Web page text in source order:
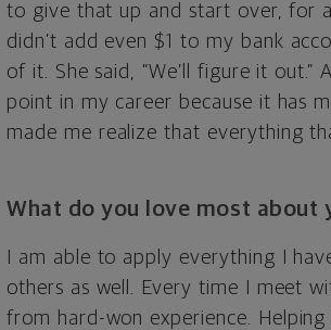
to give that up and start over, for
didn’t add even $1 to my bank
of it. She said, “We’ll figure it
point in my career because it has
made me realize that everything
What do you love most about
I am able to apply everything I
others as well. Every time I meet
from hard-won experience.